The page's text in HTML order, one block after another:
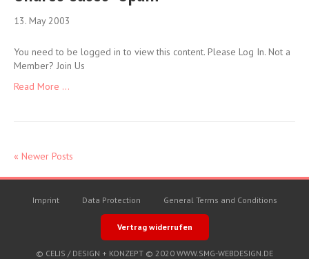
13. May 2003
You need to be logged in to view this content. Please Log In. Not a
Member? Join Us
Read More ...
« Newer Posts
Imprint Data Protection General Terms and Conditions
Vertrag widerrufen
© CELIS / DESIGN + KONZEPT © 2020 WWW.SMG-WEBDESIGN.DE